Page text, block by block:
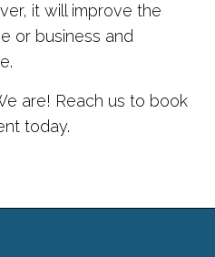
it will improve the
or business and
are! Reach us to book
today.